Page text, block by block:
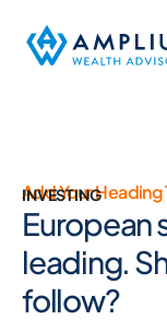
Add Your Heading
INVESTING
European
leading.
follow?